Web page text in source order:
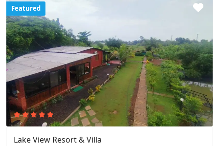
Featured
Lake View Resort & Villa